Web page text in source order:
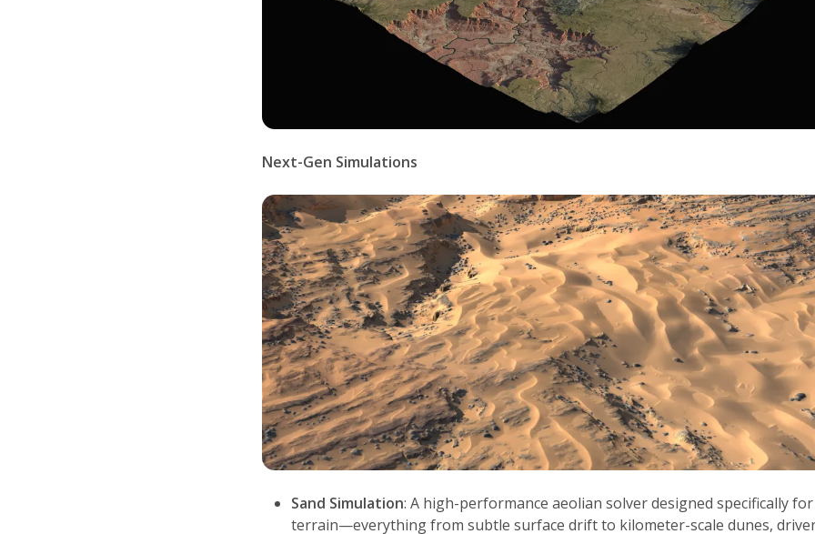
Next-Gen Simulations
Sand Simulation: A high-performance aeolian solver designed specifically for
terrain—everything from subtle surface drift to kilometer-scale dunes,